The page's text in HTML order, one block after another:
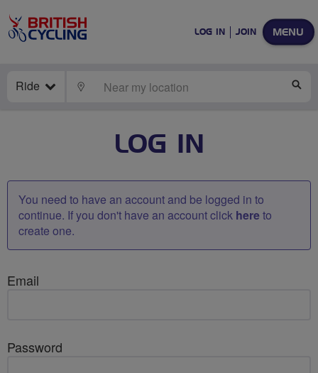
MENU
LOG IN JOIN
Ride LOCATE
LOG IN
You need to have an account and be logged in to
continue. If you don't have an account click hereto
create one.
Email
Password